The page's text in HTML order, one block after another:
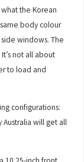
the Korean
body colour
windows. The
not all about
to load and
configurations:
will get all